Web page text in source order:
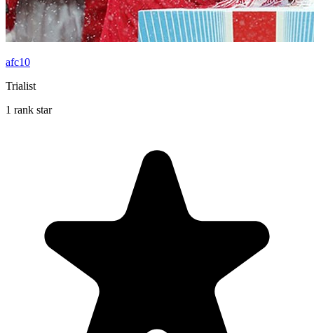
afc10
Trialist
1 rank star